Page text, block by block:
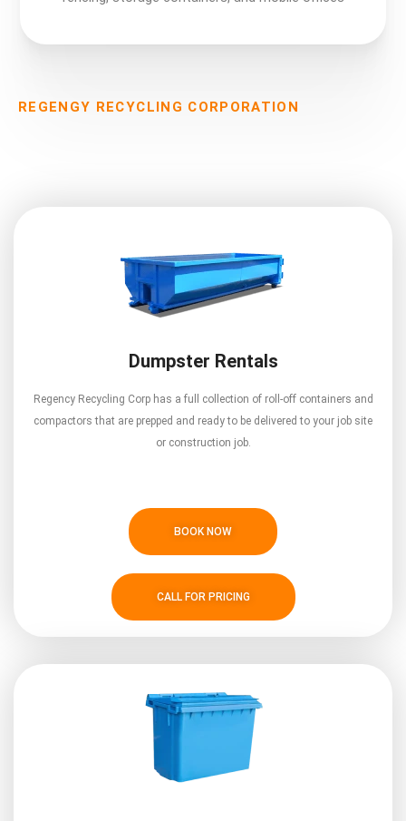
REGENGY RECYCLING CORPORATION
Dumpster Rentals
Regency Recycling Corp has a full collection of roll-off containers and
compactors that are prepped and ready to be delivered to your job site
or construction job.
BOOK NOW
CALL FOR PRICING